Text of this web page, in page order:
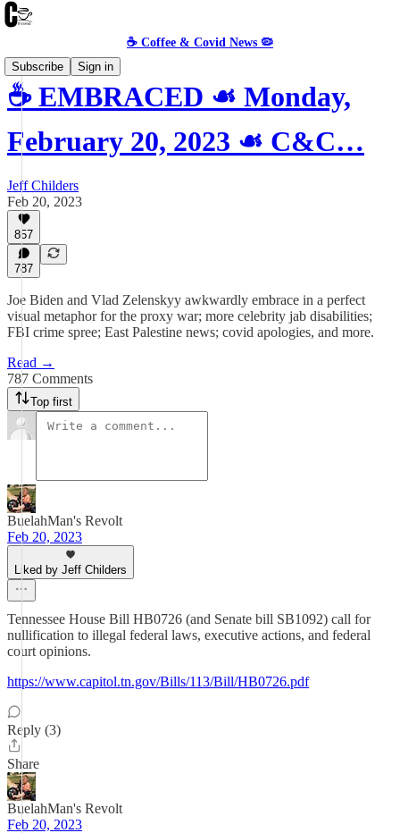
☕️ Coffee & Covid News 🦠
Subscribe
Sign in
☕️ EMBRACED ☙ Monday,
February 20, 2023 ☙ C&C…
Jeff Childers
Feb 20, 2023
857
787
Joe Biden and Vlad Zelenskyy awkwardly embrace in a perfect
visual metaphor for the proxy war; more celebrity jab disabilities;
FBI crime spree; East Palestine news; covid apologies, and more.
Read →
787 Comments
Top first
BuelahMan's Revolt
Feb 20, 2023
Liked by Jeff Childers
Tennessee House Bill HB0726 (and Senate bill SB1092) call for
nullification to illegal federal laws, executive actions, and federal
court opinions.
https://www.capitol.tn.gov/Bills/113/Bill/HB0726.pdf
Reply (3)
Share
BuelahMan's Revolt
Feb 20, 2023